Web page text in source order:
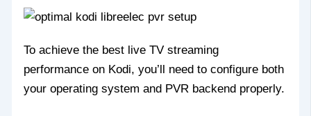
To achieve the best live TV streaming
performance on Kodi, you’ll need to configure both
your operating system and PVR backend properly.